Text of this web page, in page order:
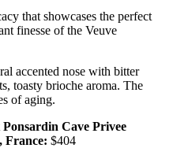
that showcases the perfect
finesse of the Veuve
accented nose with bitter
toasty brioche aroma. The
of aging.
Cave Privee
France: $404